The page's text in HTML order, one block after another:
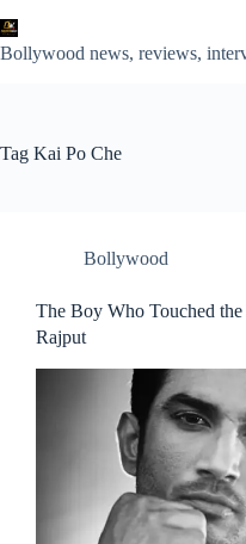
to
content
Bollywood news, reviews,
Tag Kai Po Che
Bollywood
The Boy Who Touched the
Rajput